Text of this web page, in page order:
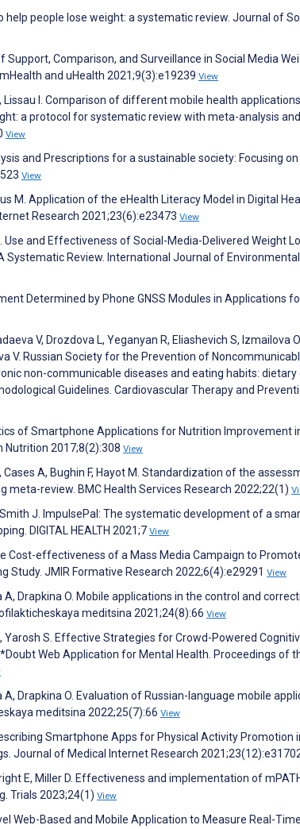
help people lose weight: a systematic review. Journal of
Support, Comparison, and Surveillance in Social Media
and uHealth 2021;9(3):e19239 View
Lissau I. Comparison of different mobile health
a protocol for systematic review with meta-analysis
View
and Prescriptions for a sustainable society: Focusing
View
M. Application of the eHealth Literacy Model in Digital
Research 2021;23(6):e23473 View
and Effectiveness of Social-Media-Delivered Weight
Systematic Review. International Journal of
Determined by Phone GNSS Modules in Applications
V, Drozdova L, Yeganyan R, Eliashevich S, Izmailova
V. Russian Society for the Prevention of
non-communicable diseases and eating habits: dietary
Guidelines. Cardiovascular Therapy and
of Smartphone Applications for Nutrition Improvement
Nutrition 2017;8(2):308 View
Cases A, Bughin F, Hayot M. Standardization of the
review. BMC Health Services Research 2022;22(1)
J. ImpulsePal: The systematic development of a
DIGITAL HEALTH 2021;7 View
Cost-effectiveness of a Mass Media Campaign to
Study. JMIR Formative Research 2022;6(4):e29291 View
A, Drapkina O. Mobile applications in the control and
meditsina 2021;24(8):66 View
Yarosh S. Effective Strategies for Crowd-Powered
Web Application for Mental Health. Proceedings of
A, Drapkina O. Evaluation of Russian-language mobile
meditsina 2022;25(7):66 View
Smartphone Apps for Physical Activity Promotion
Journal of Medical Internet Research
E, Miller D. Effectiveness and implementation of
Trials 2023;24(1) View
Web-Based and Mobile Application to Measure Real-